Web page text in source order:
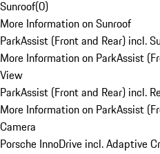
Sunroof(0)
More Information on Sunroof
ParkAssist (Front and Rear) incl.
More Information on ParkAssist
View
ParkAssist (Front and Rear) incl.
More Information on ParkAssist
Camera
Porsche InnoDrive incl. Adaptive